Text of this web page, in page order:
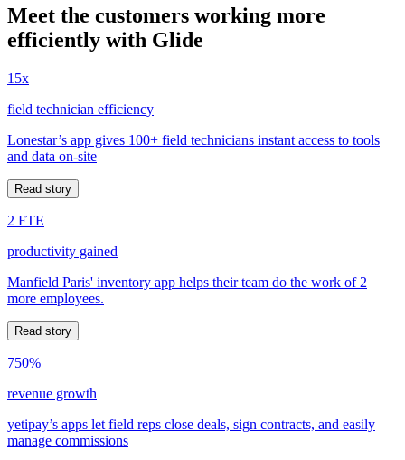
Meet the customers working more
efficiently with Glide
15x
field technician efficiency
Lonestar’s app gives 100+ field technicians instant access to tools
and data on-site
Read story
2 FTE
productivity gained
Manfield Paris' inventory app helps their team do the work of 2
more employees.
Read story
750%
revenue growth
yetipay’s apps let field reps close deals, sign contracts, and easily
manage commissions